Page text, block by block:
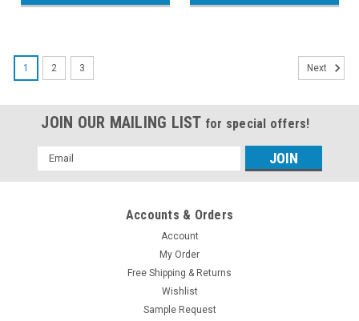
1 2 3 Next
JOIN OUR MAILING LIST for special offers!
Email
Address
Accounts & Orders
Account
My Order
Free Shipping & Returns
Wishlist
Sample Request